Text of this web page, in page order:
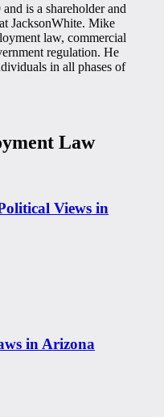
is a shareholder and
JacksonWhite. Mike
law, commercial
regulation. He
in all phases of
Law
Views in
in Arizona